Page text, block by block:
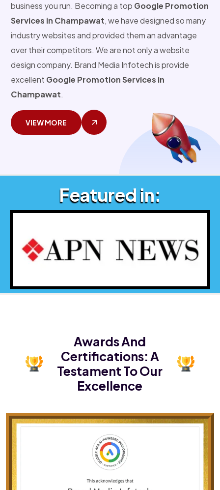
business you run. Becoming a top Google Promotion
Services in Champawat, we have designed so many
industry websites and provided them an advantage
over their competitors. We are not only a website
design company. Brand Media Infotech is provide
excellent Google Promotion Services in
Champawat.
VIEW MORE
Featured in:
Awards And
Certifications:A
Testament To Our
Excellence